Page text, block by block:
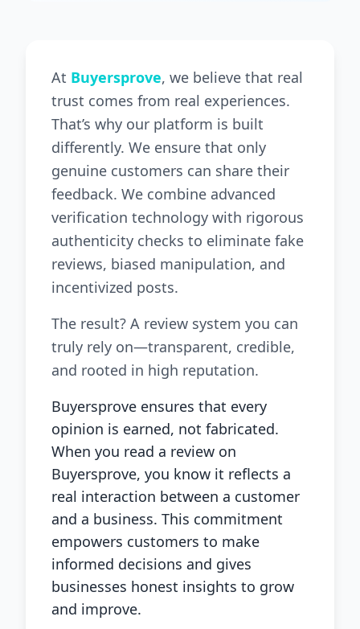
At Buyersprove, we believe that real
trust comes from real experiences.
That’s why our platform is built
differently. We ensure that only
genuine customers can share their
feedback. We combine advanced
verification technology with rigorous
authenticity checks to eliminate fake
reviews, biased manipulation, and
incentivized posts.
The result? A review system you can
truly rely on—transparent, credible,
and rooted in high reputation.
Buyersprove ensures that every
opinion is earned, not fabricated.
When you read a review on
Buyersprove, you know it reflects a
real interaction between a customer
and a business. This commitment
empowers customers to make
informed decisions and gives
businesses honest insights to grow
and improve.